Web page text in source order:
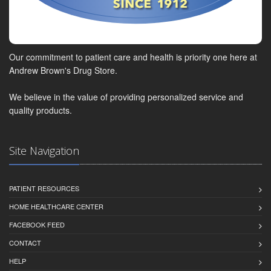
Our commitment to patient care and health is priority one here at
Andrew Brown's Drug Store.
We believe in the value of providing personalized service and
quality products.
Site Navigation
PATIENT RESOURCES
HOME HEALTHCARE CENTER
FACEBOOK FEED
CONTACT
HELP